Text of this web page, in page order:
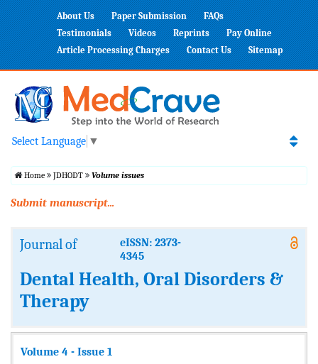
About Us Paper Submission
FAQs
Testimonials
Videos Reprints
Pay Online
Article Processing Charges
Contact Us Sitemap
Select Language ▼
Home JDHODT Volume issues
Submit manuscript...
Journal of
eISSN: 2373-
4345
Dental Health, Oral Disorders &
Therapy
Volume 4 - Issue 1